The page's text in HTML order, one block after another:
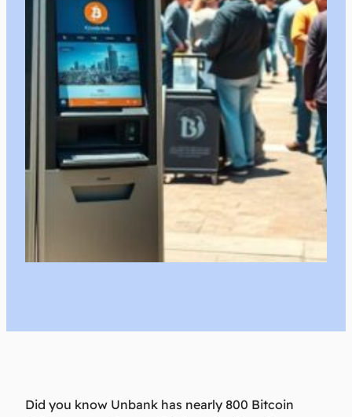
Did you know Unbank has nearly 800 Bitcoin